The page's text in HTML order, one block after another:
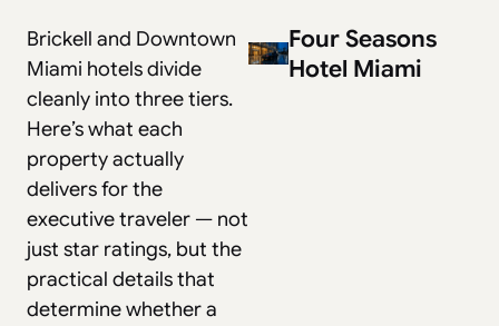
Brickell and Downtown
Miami hotels divide
cleanly into three tiers.
Here’s what each
property actually
delivers for the
executive traveler — not
just star ratings, but the
practical details that
determine whether a
Four Seasons
Hotel Miami